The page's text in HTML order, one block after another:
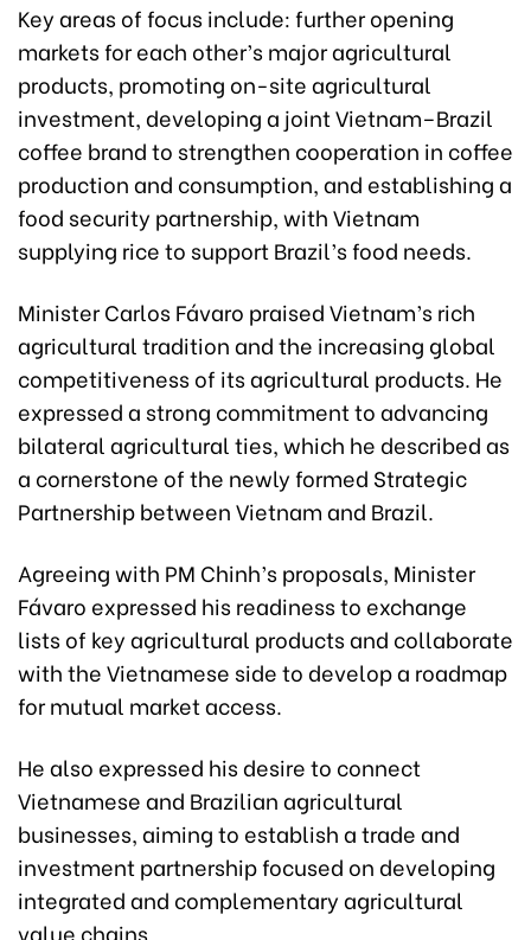
Key areas of focus include: further opening
markets for each other’s major agricultural
products, promoting on-site agricultural
investment, developing a joint Vietnam–Brazil
coffee brand to strengthen cooperation in coffee
production and consumption, and establishing a
food security partnership, with Vietnam
supplying rice to support Brazil’s food needs.
Minister Carlos Fávaro praised Vietnam’s rich
agricultural tradition and the increasing global
competitiveness of its agricultural products. He
expressed a strong commitment to advancing
bilateral agricultural ties, which he described as
a cornerstone of the newly formed Strategic
Partnership between Vietnam and Brazil.
Agreeing with PM Chinh’s proposals, Minister
Fávaro expressed his readiness to exchange
lists of key agricultural products and collaborate
with the Vietnamese side to develop a roadmap
for mutual market access.
He also expressed his desire to connect
Vietnamese and Brazilian agricultural
businesses, aiming to establish a trade and
investment partnership focused on developing
integrated and complementary agricultural
value chains.